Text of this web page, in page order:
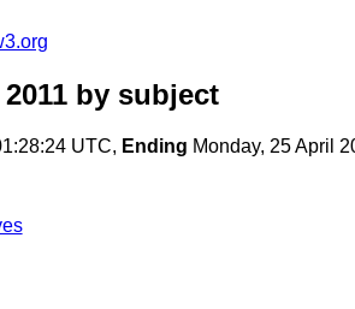
by subject
UTC, Ending Monday, 25 April